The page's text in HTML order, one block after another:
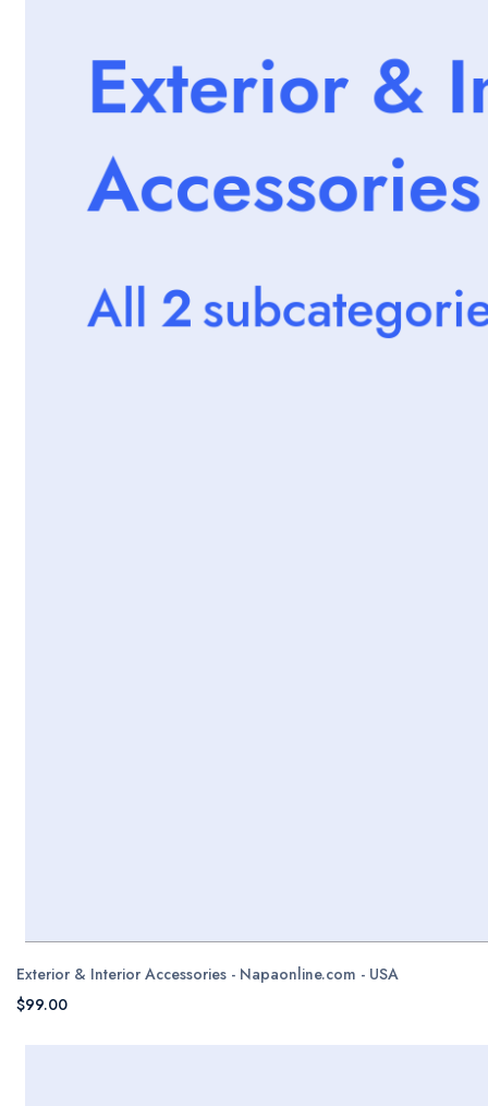
Exterior & Interior Accessories - Napaonline.com - USA
$99.00